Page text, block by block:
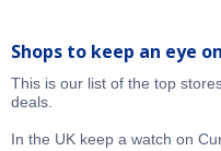
Shops to keep an eye
This is our list of the top
deals.
In the UK keep a watch on